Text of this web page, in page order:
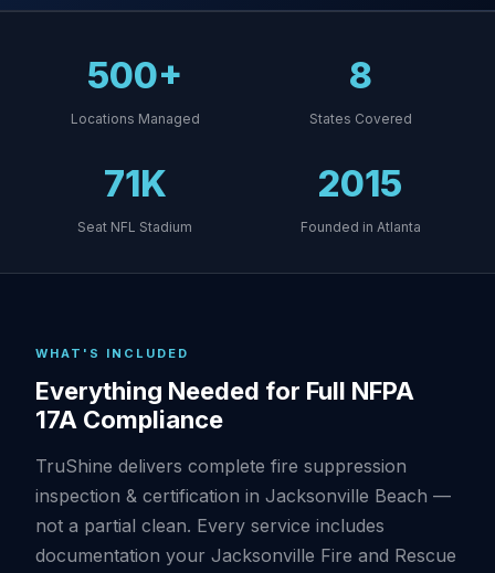
500+
Locations Managed
8
States Covered
71K
Seat NFL Stadium
2015
Founded in Atlanta
WHAT'S INCLUDED
Everything Needed for Full NFPA
17A Compliance
TruShine delivers complete fire suppression
inspection & certification in Jacksonville Beach —
not a partial clean. Every service includes
documentation your Jacksonville Fire and Rescue